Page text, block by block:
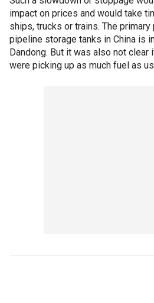
impact on prices and would take
ships, trucks or trains. The
pipeline storage tanks in China is
Dandong. But it was also not clear
were picking up as much fuel as